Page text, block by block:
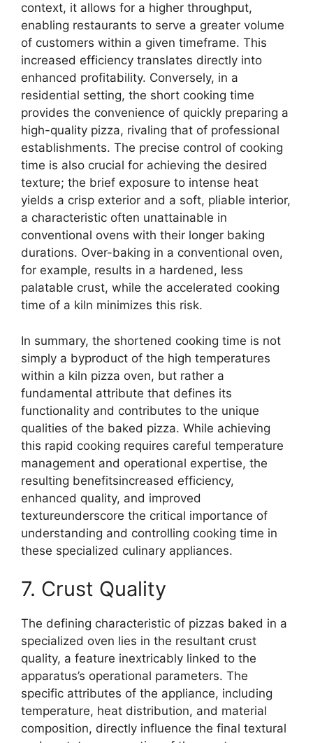
context, it allows for a higher throughput,
enabling restaurants to serve a greater volume
of customers within a given timeframe. This
increased efficiency translates directly into
enhanced profitability. Conversely, in a
residential setting, the short cooking time
provides the convenience of quickly preparing a
high-quality pizza, rivaling that of professional
establishments. The precise control of cooking
time is also crucial for achieving the desired
texture; the brief exposure to intense heat
yields a crisp exterior and a soft, pliable interior,
a characteristic often unattainable in
conventional ovens with their longer baking
durations. Over-baking in a conventional oven,
for example, results in a hardened, less
palatable crust, while the accelerated cooking
time of a kiln minimizes this risk.
In summary, the shortened cooking time is not
simply a byproduct of the high temperatures
within a kiln pizza oven, but rather a
fundamental attribute that defines its
functionality and contributes to the unique
qualities of the baked pizza. While achieving
this rapid cooking requires careful temperature
management and operational expertise, the
resulting benefitsincreased efficiency,
enhanced quality, and improved
textureunderscore the critical importance of
understanding and controlling cooking time in
these specialized culinary appliances.
7. Crust Quality
The defining characteristic of pizzas baked in a
specialized oven lies in the resultant crust
quality, a feature inextricably linked to the
apparatus’s operational parameters. The
specific attributes of the appliance, including
temperature, heat distribution, and material
composition, directly influence the final textural